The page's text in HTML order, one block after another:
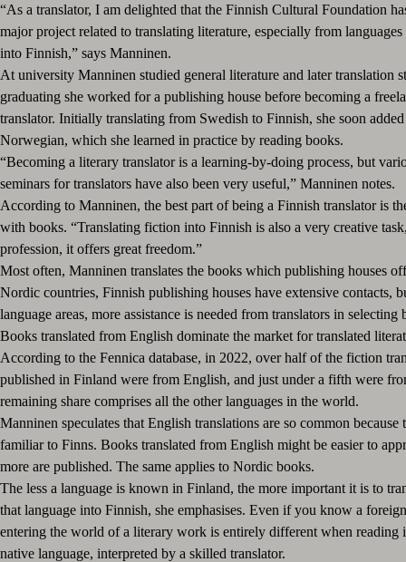
“As a translator, I am delighted that the Finnish Cultural Foundation
major project related to translating literature, especially from languages
into Finnish,” says Manninen.
At university Manninen studied general literature and later translation
graduating she worked for a publishing house before becoming a
translator. Initially translating from Swedish to Finnish, she soon
Norwegian, which she learned in practice by reading books.
“Becoming a literary translator is a learning-by-doing process, but
seminars for translators have also been very useful,” Manninen notes.
According to Manninen, the best part of being a Finnish translator is
with books. “Translating fiction into Finnish is also a very creative
profession, it offers great freedom.”
Most often, Manninen translates the books which publishing houses
Nordic countries, Finnish publishing houses have extensive contacts,
language areas, more assistance is needed from translators in selecting
Books translated from English dominate the market for translated
According to the Fennica database, in 2022, over half of the fiction
published in Finland were from English, and just under a fifth were
remaining share comprises all the other languages in the world.
Manninen speculates that English translations are so common because
familiar to Finns. Books translated from English might be easier to
more are published. The same applies to Nordic books.
The less a language is known in Finland, the more important it is to
that language into Finnish, she emphasises. Even if you know a
entering the world of a literary work is entirely different when reading
native language, interpreted by a skilled translator.